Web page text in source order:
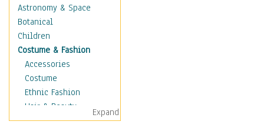
Astronomy & Space
Botanical
Children
Costume & Fashion
Accessories
Costume
Ethnic Fashion
Hair & Beauty
Historical Fashion
Expand